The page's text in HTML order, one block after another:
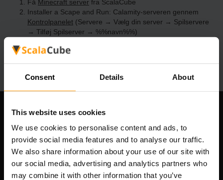
Consent Details About
This website uses cookies
We use cookies to personalise content and ads, to
provide social media features and to analyse our traffic.
We also share information about your use of our site with
our social media, advertising and analytics partners who
may combine it with other information that you’ve
Få Minecraft server fra ScalaCube
Installer a Scape and Run: Calamity-serveren gennem
Kontrolpanelet (Servere → Vælg din server → Spilservere
→ Tilføj Spilserver → %%navn%%)
Vores Firma
Scalable Hosting Solutions OÜ
Registreringskode: 14652605